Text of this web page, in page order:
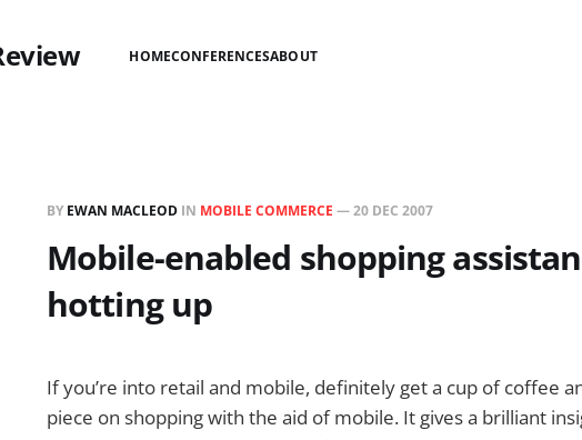
HOMECONFERENCESABOUT
BY EWAN MACLEOD IN MOBILE COMMERCE —20 DEC 2007
Mobile-enabled shopping
hotting up
If you’re into retail and mobile, definitely get a cup of coffee
piece on shopping with the aid of mobile. It gives a brilliant